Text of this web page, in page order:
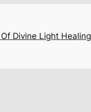
Divine Light Healing